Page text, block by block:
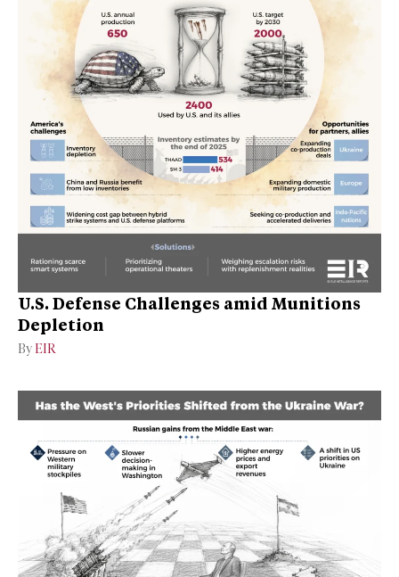
U.S. Defense Challenges amid Munitions
Depletion
By EIR